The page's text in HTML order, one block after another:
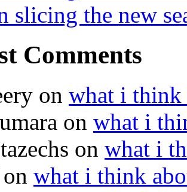
slicing the new
Comments
on what i think
on what i
on what i
on what i think